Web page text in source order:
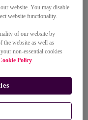
website. You may disable
website functionality.
of our website by
the website as well as
non-essential cookies
Policy.